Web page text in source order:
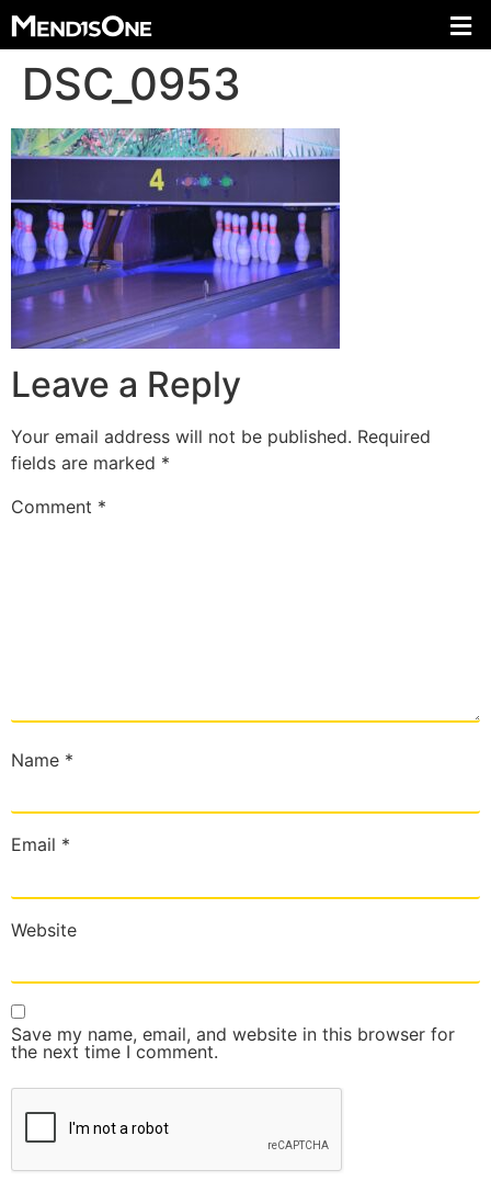
DSC_0953
Leave a Reply
Your email address will not be published. Required
fields are marked *
Comment *
Name *
Email *
Website
Save my name, email, and website in this browser for
the next time I comment.